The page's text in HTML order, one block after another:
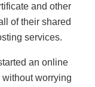
and other
of their shared
services.
an online
worrying